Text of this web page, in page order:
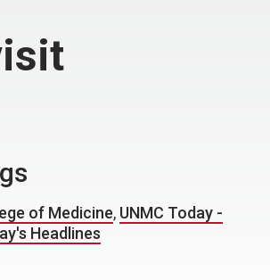
of Medicine, UNMC Today -
Headlines